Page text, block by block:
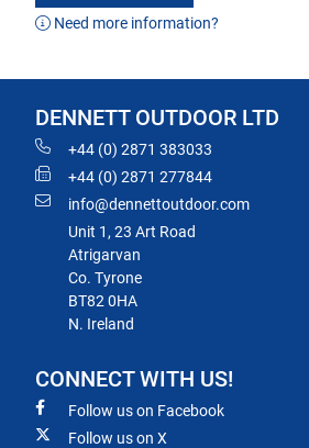
Need more information?
DENNETT OUTDOOR LTD
+44 (0) 2871 383033
+44 (0) 2871 277844
info@dennettoutdoor.com
Unit 1, 23 Art Road
Atrigarvan
Co. Tyrone
BT82 0HA
N. Ireland
CONNECT WITH US!
Follow us on Facebook
Follow us on X